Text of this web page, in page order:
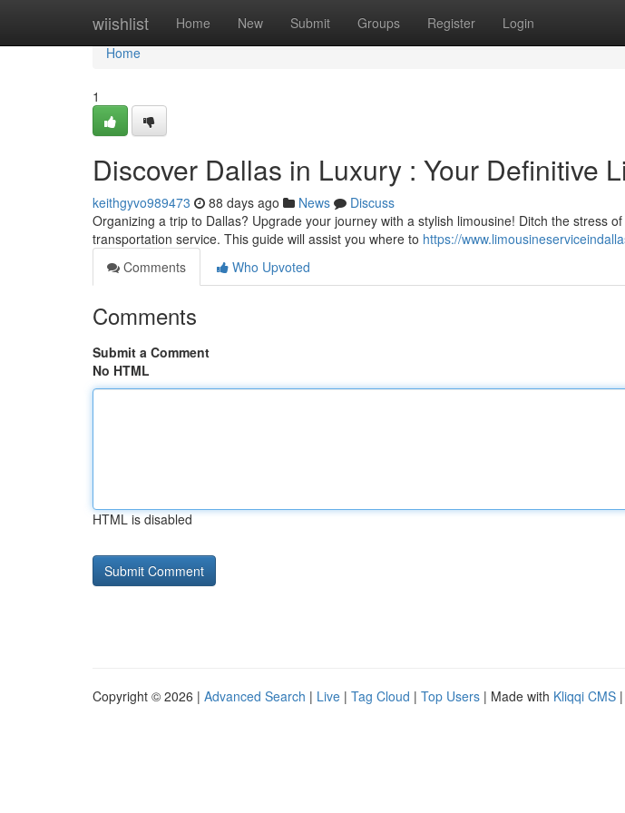
wiishlist Home New Submit Groups Register Login
Home
Home
1
Discover Dallas in Luxury : Your Definitive
keithgyvo989473 88 days ago News
Discuss
Organizing a trip to Dallas? Upgrade your journey with a stylish limousine! Ditch the stress
transportation service. This guide will assist you where to https://
Comments
Who Upvoted
Comments
Submit a Comment
No HTML
HTML is disabled
Copyright © 2026 | Advanced Search | Live | Tag Cloud | Top Users | Made with Kliqqi CMS |